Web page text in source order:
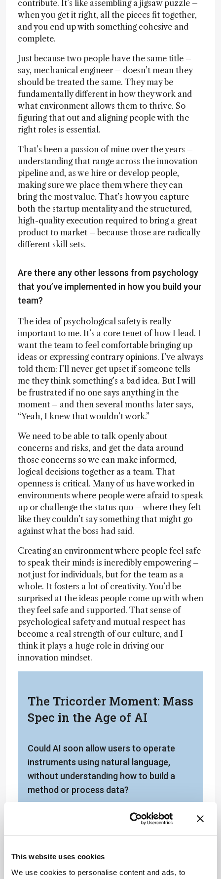
This website uses cookies
We use cookies to personalise content and ads, to
contribute. It’s like assembling a jigsaw puzzle –
when you get it right, all the pieces fit together,
and you end up with something cohesive and
complete.
Just because two people have the same title –
say, mechanical engineer – doesn’t mean they
should be treated the same. They may be
fundamentally different in how they work and
what environment allows them to thrive. So
figuring that out and aligning people with the
right roles is essential.
That’s been a passion of mine over the years –
understanding that range across the innovation
pipeline and, as we hire or develop people,
making sure we place them where they can
bring the most value. That’s how you capture
both the startup mentality and the structured,
high-quality execution required to bring a great
product to market – because those are radically
different skill sets.
Are there any other lessons from psychology
that you’ve implemented in how you build your
team?
The idea of psychological safety is really
important to me. It’s a core tenet of how I lead. I
want the team to feel comfortable bringing up
ideas or expressing contrary opinions. I’ve always
told them: I’ll never get upset if someone tells
me they think something’s a bad idea. But I will
be frustrated if no one says anything in the
moment – and then several months later says,
“Yeah, I knew that wouldn’t work.”
We need to be able to talk openly about
concerns and risks, and get the data around
those concerns so we can make informed,
logical decisions together as a team. That
openness is critical. Many of us have worked in
environments where people were afraid to speak
up or challenge the status quo – where they felt
like they couldn’t say something that might go
against what the boss had said.
Creating an environment where people feel safe
to speak their minds is incredibly empowering –
not just for individuals, but for the team as a
whole. It fosters a lot of creativity. You’d be
surprised at the ideas people come up with when
they feel safe and supported. That sense of
psychological safety and mutual respect has
become a real strength of our culture, and I
think it plays a huge role in driving our
innovation mindset.
The Tricorder Moment: Mass
Spec in the Age of AI
Could AI soon allow users to operate
instruments using natural language,
without understanding how to build a
method or process data?
Are there any emerging trends on your
radar?
Probably not surprisingly, I’d say AI is the